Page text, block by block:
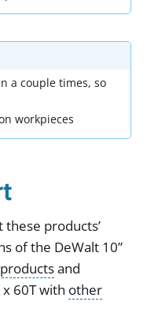
a couple times, so
workpieces
these products’
of the DeWalt 10”
and
x 60Twith other